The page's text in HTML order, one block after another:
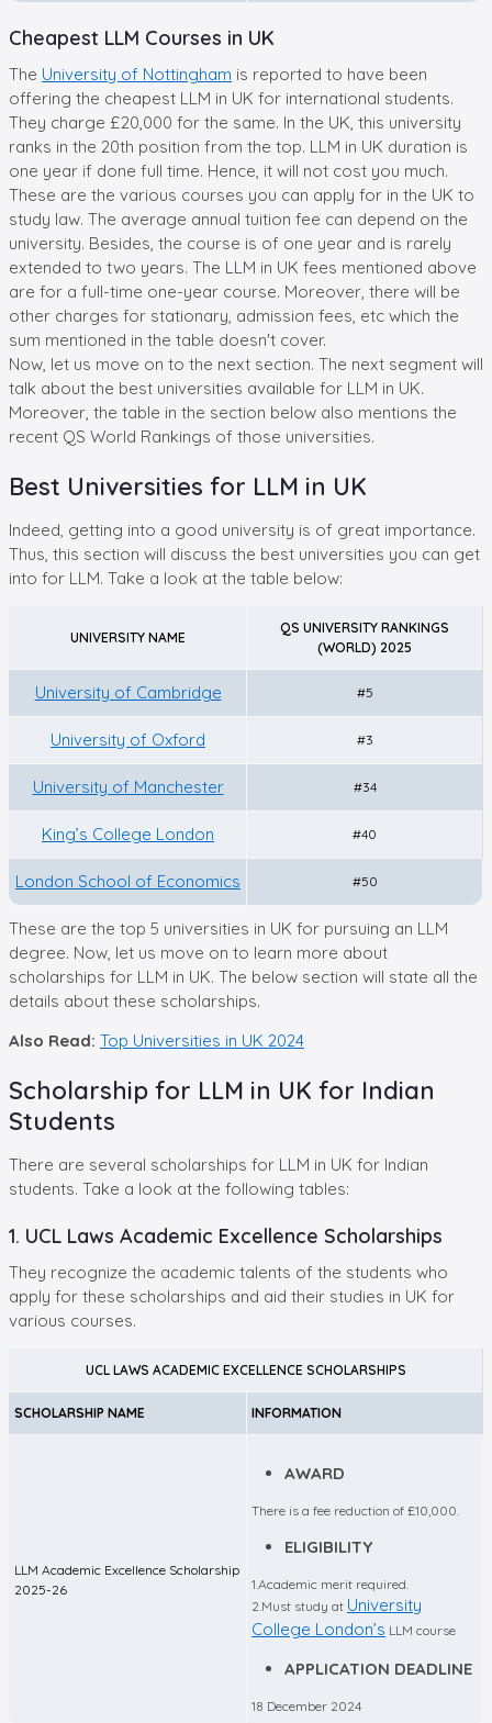
Cheapest LLM Courses in UK
The University of Nottingham is reported to have been
offering the cheapest LLM in UK for international students.
They charge £20,000 for the same. In the UK, this university
ranks in the 20th position from the top. LLM in UK duration is
one year if done full time. Hence, it will not cost you much.
These are the various courses you can apply for in the UK to
study law. The average annual tuition fee can depend on the
university. Besides, the course is of one year and is rarely
extended to two years. The LLM in UK fees mentioned above
are for a full-time one-year course. Moreover, there will be
other charges for stationary, admission fees, etc which the
sum mentioned in the table doesn't cover.
Now, let us move on to the next section. The next segment will
talk about the best universities available for LLM in UK.
Moreover, the table in the section below also mentions the
recent QS World Rankings of those universities.
Best Universities for LLM in UK
Indeed, getting into a good university is of great importance.
Thus, this section will discuss the best universities you can get
into for LLM. Take a look at the table below:
UNIVERSITY NAME
QS UNIVERSITY RANKINGS
(WORLD) 2025
University of Cambridge #5
University of Oxford #3
University of Manchester #34
King’s College London #40
London School of Economics #50
These are the top 5 universities in UK for pursuing an LLM
degree. Now, let us move on to learn more about
scholarships for LLM in UK. The below section will state all the
details about these scholarships.
Also Read: Top Universities in UK 2024
Scholarship for LLM in UK for Indian
Students
There are several scholarships for LLM in UK for Indian
students. Take a look at the following tables:
1. UCL Laws Academic Excellence Scholarships
They recognize the academic talents of the students who
apply for these scholarships and aid their studies in UK for
various courses.
UCL LAWS ACADEMIC EXCELLENCE SCHOLARSHIPS
SCHOLARSHIP NAME INFORMATION
LLM Academic Excellence Scholarship
2025-26
AWARD
There is a fee reduction of £10,000.
ELIGIBILITY
1.Academic merit required.
2.Must study at University
College London’s LLM course
APPLICATION DEADLINE
18 December 2024